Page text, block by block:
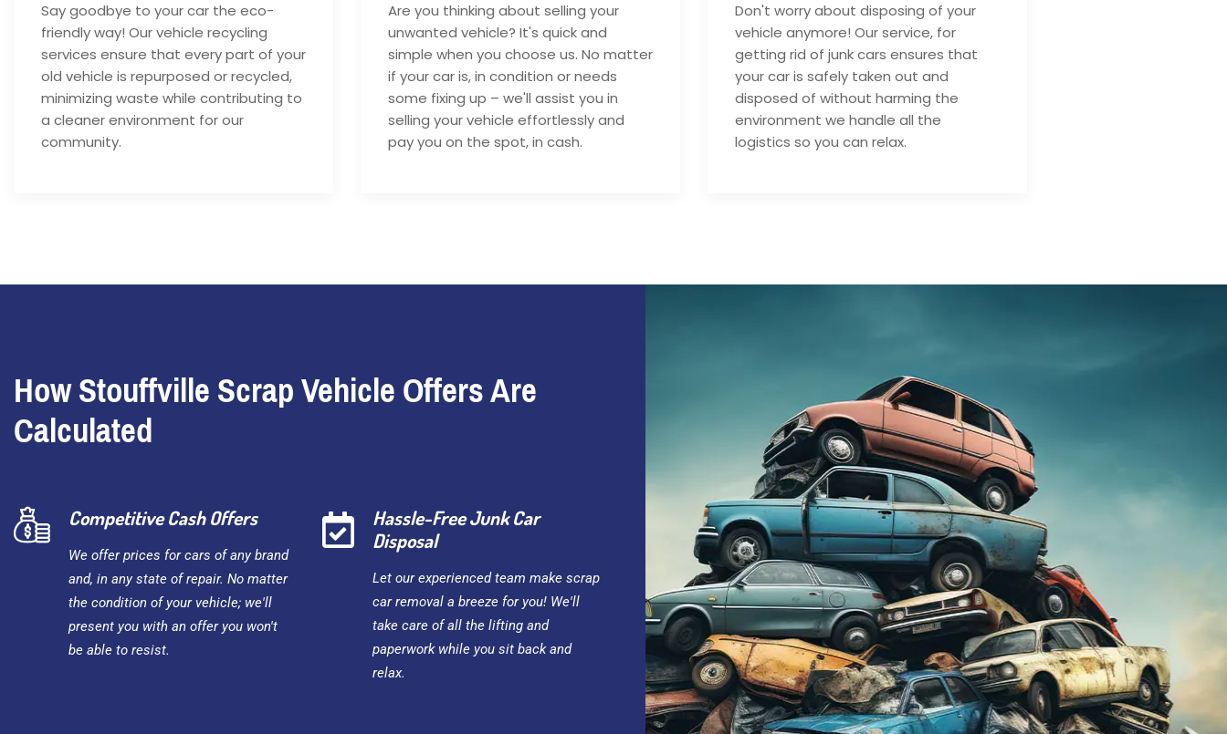
Say goodbye to your car the eco-
friendly way! Our vehicle recycling
services ensure that every part of your
old vehicle is repurposed or recycled,
minimizing waste while contributing to
a cleaner environment for our
community.
Are you thinking about selling your
unwanted vehicle? It's quick and
simple when you choose us. No matter
if your car is, in condition or needs
some fixing up – we'll assist you in
selling your vehicle effortlessly and
pay you on the spot, in cash.
Don't worry about disposing of your
vehicle anymore! Our service, for
getting rid of junk cars ensures that
your car is safely taken out and
disposed of without harming the
environment we handle all the
logistics so you can relax.
How Stouffville Scrap Vehicle Offers Are
Calculated
Competitive Cash Offers
We offer prices for cars of any brand
and, in any state of repair. No matter
the condition of your vehicle; we'll
present you with an offer you won't
be able to resist.
Hassle-Free Junk Car
Disposal
Let our experienced team make scrap
car removal a breeze for you! We'll
take care of all the lifting and
paperwork while you sit back and
relax.